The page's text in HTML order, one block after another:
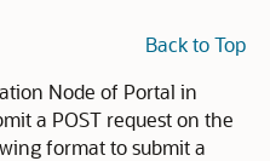
Back to Top
Node of Portal in
a POST request on the
format to submit a